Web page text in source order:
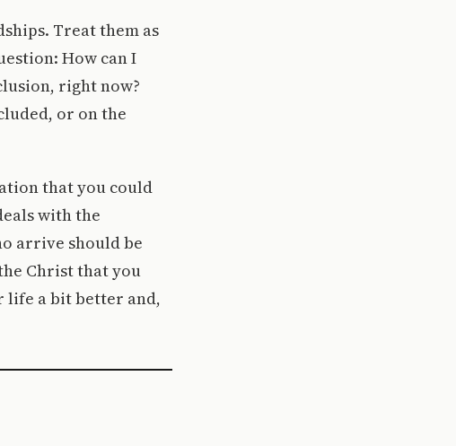
Treat them as
How can I
right now?
or on the
that you could
with the
arrive should be
Christ that you
life a bit better and,